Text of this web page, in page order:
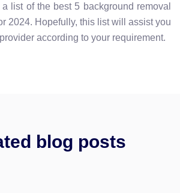
list of the best 5 background removal
2024. Hopefully, this list will assist you
according to your requirement.
blog posts